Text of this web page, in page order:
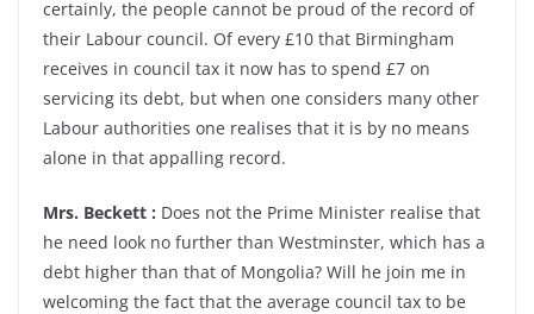
certainly, the people cannot be proud of the record of
their Labour council. Of every £10 that Birmingham
receives in council tax it now has to spend £7 on
servicing its debt, but when one considers many other
Labour authorities one realises that it is by no means
alone in that appalling record.
Mrs. Beckett : Does not the Prime Minister realise that
he need look no further than Westminster, which has a
debt higher than that of Mongolia? Will he join me in
welcoming the fact that the average council tax to be